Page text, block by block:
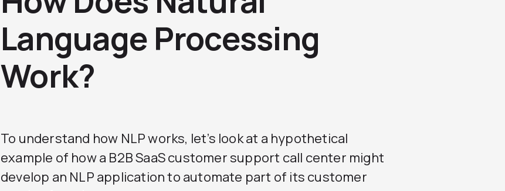
Language Processing
Work?
To understand how NLP works, let’s look at a hypothetical
example of how a B2B SaaS customer support call center might
develop an NLP application to automate part of its customer